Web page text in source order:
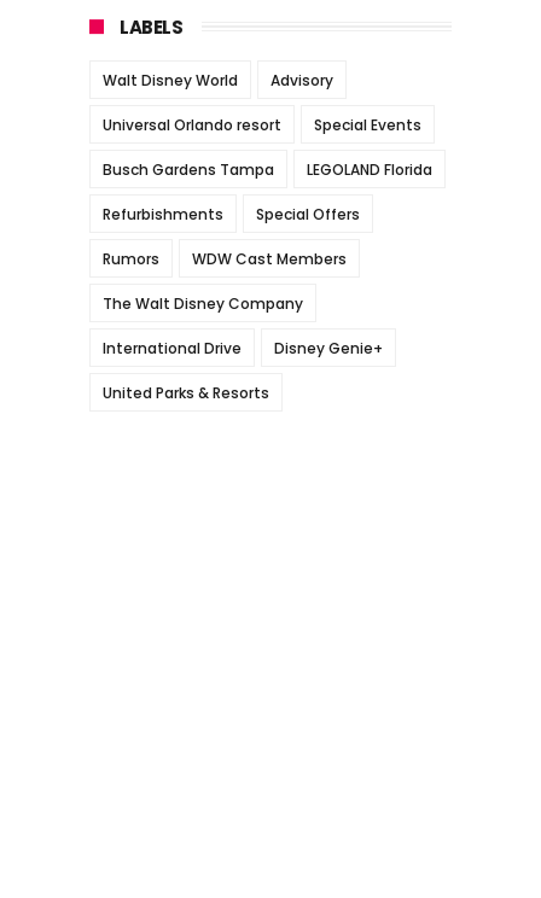
LABELS
Walt Disney World Advisory
Universal Orlando resort Special Events
Busch Gardens Tampa LEGOLAND Florida
Refurbishments Special Offers
Rumors WDW Cast Members
The Walt Disney Company
International Drive Disney Genie+
United Parks & Resorts